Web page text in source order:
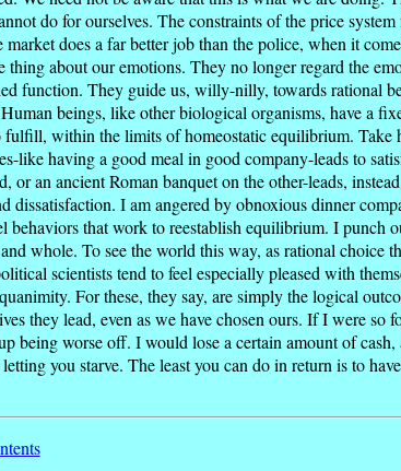
do for ourselves. The constraints of the price
does a far better job than the police, when it
about our emotions. They no longer regard the
function. They guide us, willy-nilly, towards rational
beings, like other biological organisms, have a
within the limits of homeostatic equilibrium. Take
like having a good meal in good company-leads to
an ancient Roman banquet on the other-leads,
dissatisfaction. I am angered by obnoxious dinner
that work to reestablish equilibrium. I punch
whole. To see the world this way, as rational choice
scientists tend to feel especially pleased with
For these, they say, are simply the logical
they lead, even as we have chosen ours. If I were so
being worse off. I would lose a certain amount of
you starve. The least you can do in return is to